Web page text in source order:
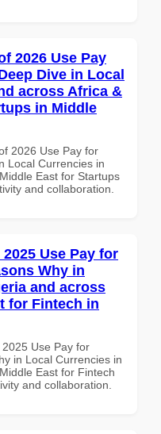
2026 Use Pay
Dive in Local
across Africa &
in Middle
2026 Use Pay for
Local Currencies in
East for Startups
and collaboration.
Use Pay for
Why in
and across
for Fintech in
Use Pay for
in Local Currencies in
East for Fintech
and collaboration.